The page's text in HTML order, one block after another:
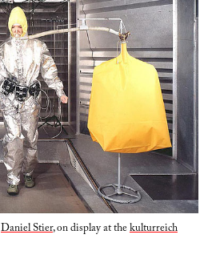
Daniel Stier, on display at thekulturreich